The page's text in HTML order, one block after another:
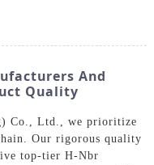
And
Quality
Co., Ltd., we prioritize
Our rigorous quality
top-tier H-Nbr